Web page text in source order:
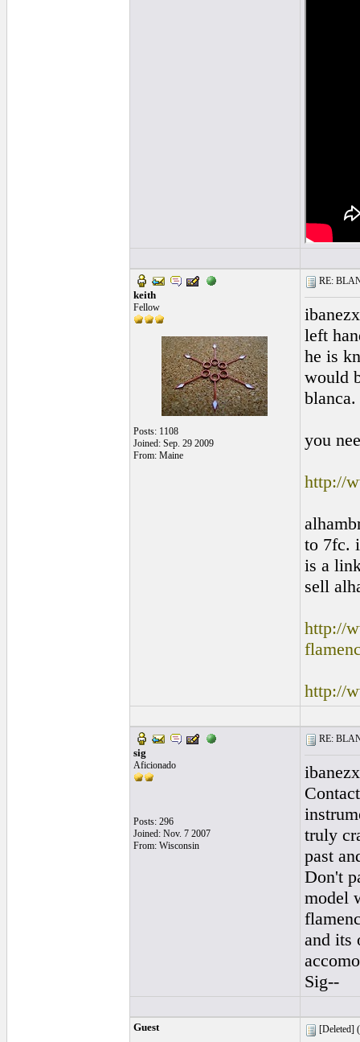
keith
Fellow
Posts: 1108
Joined: Sep. 29 2009
From: Maine
RE:
left
he is
would
blanca.
you
http://
to 7fc.
is a
sell
http://
http://
sig
Aficionado
Posts: 296
Joined: Nov. 7 2007
From: Wisconsin
RE:
truly
past
Don't
model
and its
Sig--
Guest [Deleted] (